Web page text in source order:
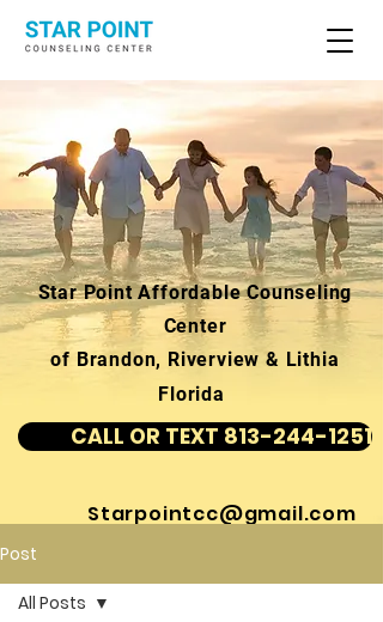
Star Point Affordable Counseling
Center
of Brandon, Riverview & Lithia
Florida
CALL OR TEXT 813-244-1251
Starpointcc@gmail.com
Post
All Posts